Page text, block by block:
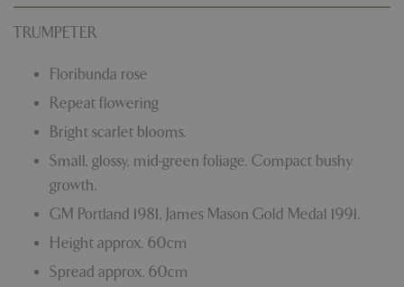
TRUMPETER
Floribunda rose
Repeat flowering
Bright scarlet blooms.
Small, glossy, mid-green foliage. Compact bushy
growth.
GM Portland 1981, James Mason Gold Medal 1991.
Height approx. 60cm
Spread approx. 60cm